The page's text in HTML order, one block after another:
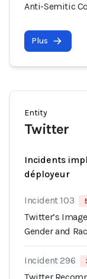
Anti-Semitic
Plus
Entity
Twitter
Incidents
déployeur
Incident 103
Twitter’s
Gender and
Incident 296